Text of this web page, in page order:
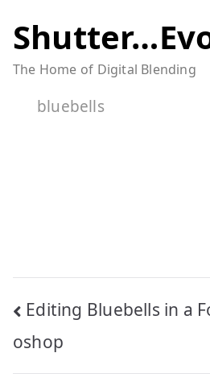
to
content
The Home of Digital Blending
bluebells
Post
navigation
Editing Bluebells in a
oshop